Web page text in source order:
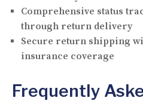
Comprehensive status
through return delivery
Secure return shipping
insurance coverage
Frequently